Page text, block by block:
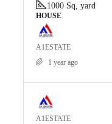
1000 Sq, yard
HOUSE
A1ESTATE
1 year ago
A1ESTATE